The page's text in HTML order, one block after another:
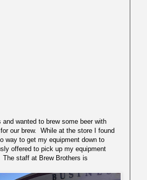
wanted to brew some beer with
our brew. While at the store I found
way to get my equipment down to
offered to pick up my equipment
staff at Brew Brothers is